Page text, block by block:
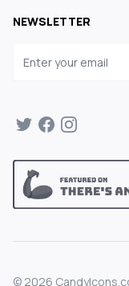
NEWSLETTER
© 2026